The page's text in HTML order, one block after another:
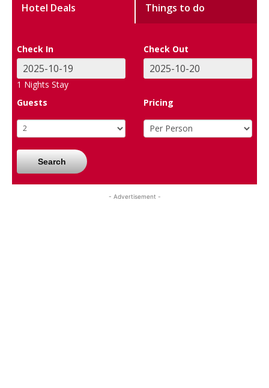
Hotel Deals Things to do
Check In Check Out
1 Nights Stay
Guests
Pricing
Search
- Advertisement -